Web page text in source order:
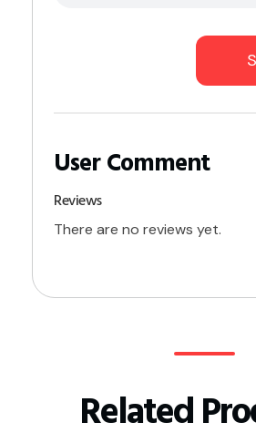
Reviews
There are no reviews yet.
Related